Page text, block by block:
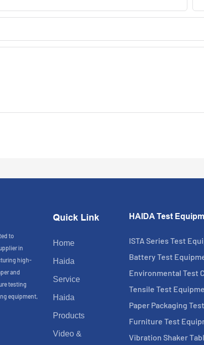
to
in
high-
and
testing
equipment,
Quick Link
Home
Haida
Service
Haida
Products
Video &
HAIDA Test
ISTA Series Test
Battery Test
Environmental Test
Tensile Test
Paper Packaging
Furniture Test
Vibration Shaker